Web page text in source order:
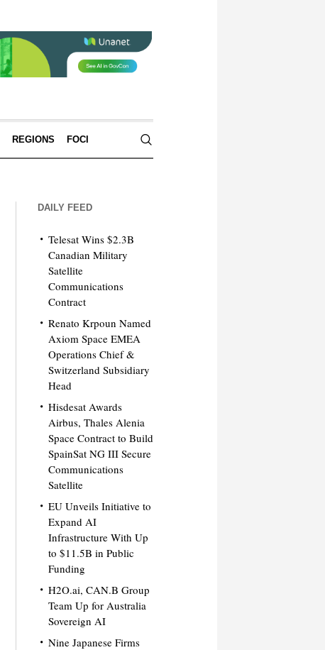
REGIONS FOCI
DAILY FEED
Telesat Wins $2.3B
Canadian Military
Satellite
Communications
Contract
Renato Krpoun Named
Axiom Space EMEA
Operations Chief &
Switzerland Subsidiary
Head
Hisdesat Awards
Airbus, Thales Alenia
Space Contract to Build
SpainSat NG III Secure
Communications
Satellite
EU Unveils Initiative to
Expand AI
Infrastructure With Up
to $11.5B in Public
Funding
H2O.ai, CAN.B Group
Team Up for Australia
Sovereign AI
Nine Japanese Firms